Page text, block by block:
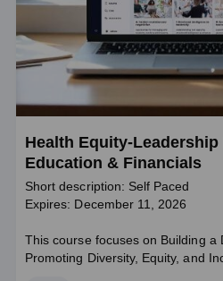
Health Equity-Leadership
Education & Financials
Short description: Self Paced
Expires: December 11, 2026
This course focuses on Building a
Promoting Diversity, Equity, and